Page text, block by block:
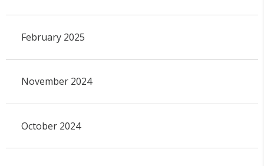
February 2025
November 2024
October 2024